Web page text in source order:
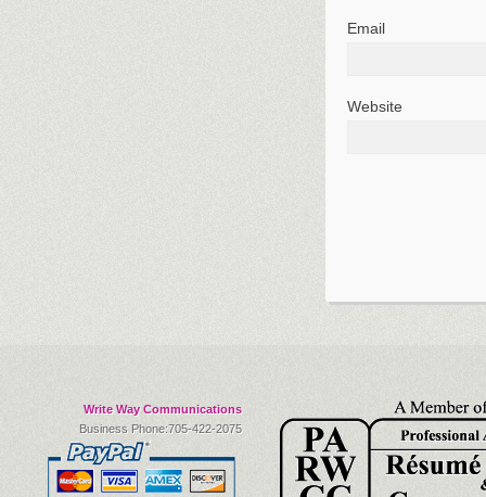
Email
Website
Write Way Communications
Business Phone:705-422-2075